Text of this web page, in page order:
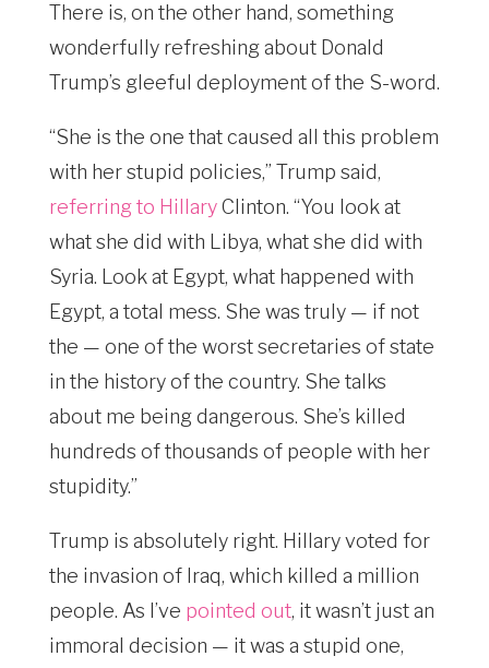
There is, on the other hand, something
wonderfully refreshing about Donald
Trump’s gleeful deployment of the S-word.
“She is the one that caused all this problem
with her stupid policies,” Trump said,
referring to HillaryClinton. “You look at
what she did with Libya, what she did with
Syria. Look at Egypt, what happened with
Egypt, a total mess. She was truly — if not
the — one of the worst secretaries of state
in the history of the country. She talks
about me being dangerous. She’s killed
hundreds of thousands of people with her
stupidity.”
Trump is absolutely right. Hillary voted for
the invasion of Iraq, which killed a million
people. As I’ve pointed out, it wasn’t just an
immoral decision — it was a stupid one,